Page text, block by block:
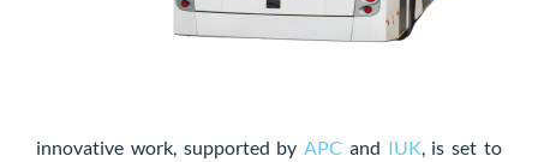
innovative work, supported byAPC and IUK, is set to